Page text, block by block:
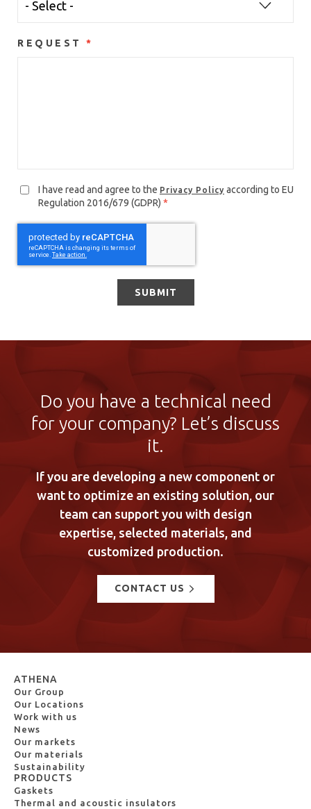
REQUEST
I have read and agree to the Privacy Policy according to EU
Regulation 2016/679 (GDPR)
Do you have a technical need
for your company? Let’s discuss
it.
If you are developing a new component or
want to optimize an existing solution, our
team can support you with design
expertise, selected materials, and
customized production.
CONTACT US
ATHENA
Our Group
Our Locations
Work with us
News
Our markets
Our materials
Sustainability
PRODUCTS
Gaskets
Thermal and acoustic insulators